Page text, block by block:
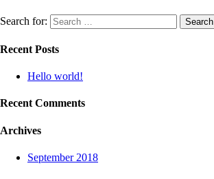
Search for:
Recent Posts
Hello world!
Recent Comments
Archives
September 2018